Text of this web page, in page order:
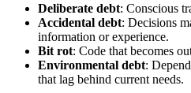
Deliberate debt: Conscious
Accidental debt: Decisions
information or experience.
Bit rot: Code that becomes
Environmental debt:
that lag behind current needs.